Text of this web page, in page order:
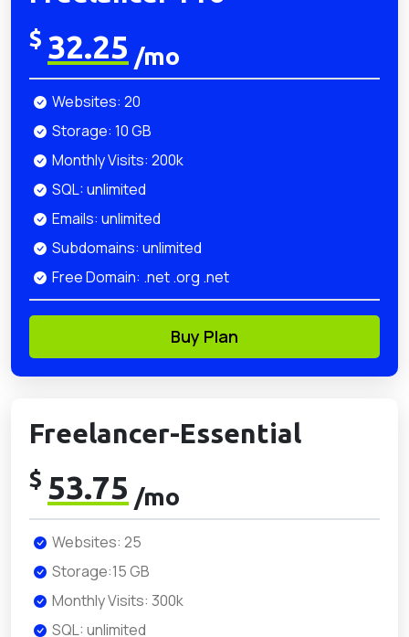
$ 32.25 /mo
Websites: 20
Storage: 10 GB
Monthly Visits: 200k
SQL: unlimited
Emails: unlimited
Subdomains: unlimited
Free Domain: .net .org .net
Buy Plan
Freelancer-Essential
$ 53.75 /mo
Websites: 25
Storage:15 GB
Monthly Visits: 300k
SQL: unlimited